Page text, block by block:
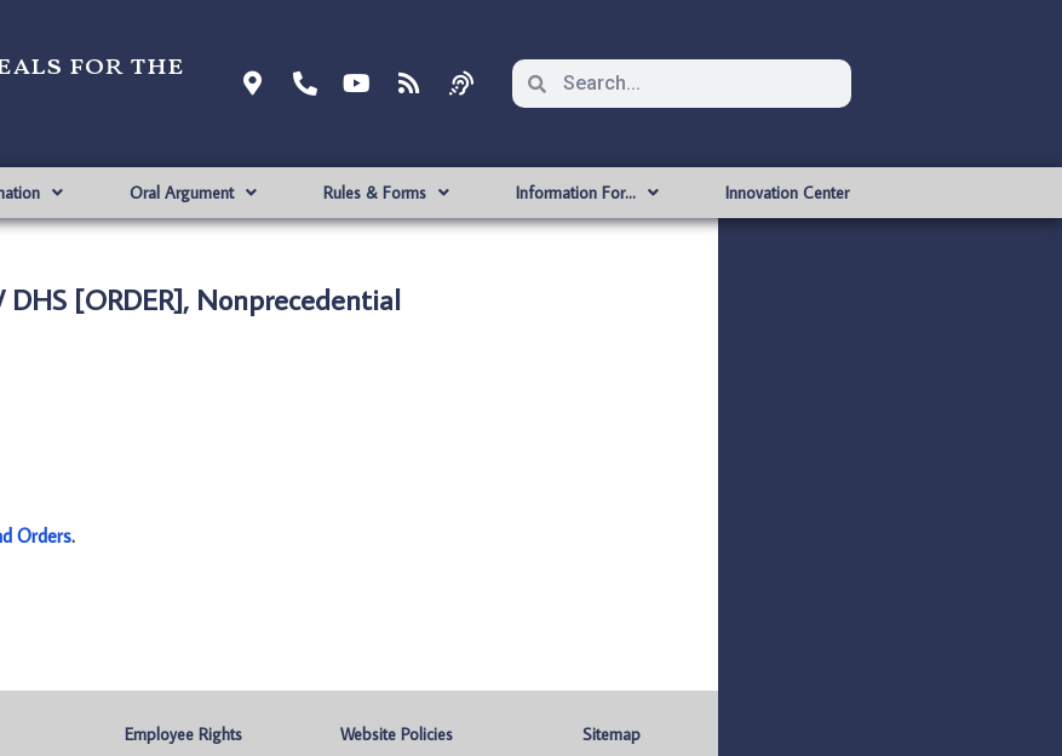
for the
Oral Argument Rules & Forms Information For… Innovation Center
DHS [ORDER], Nonprecedential
Orders.
Employee Rights Website Policies Sitemap